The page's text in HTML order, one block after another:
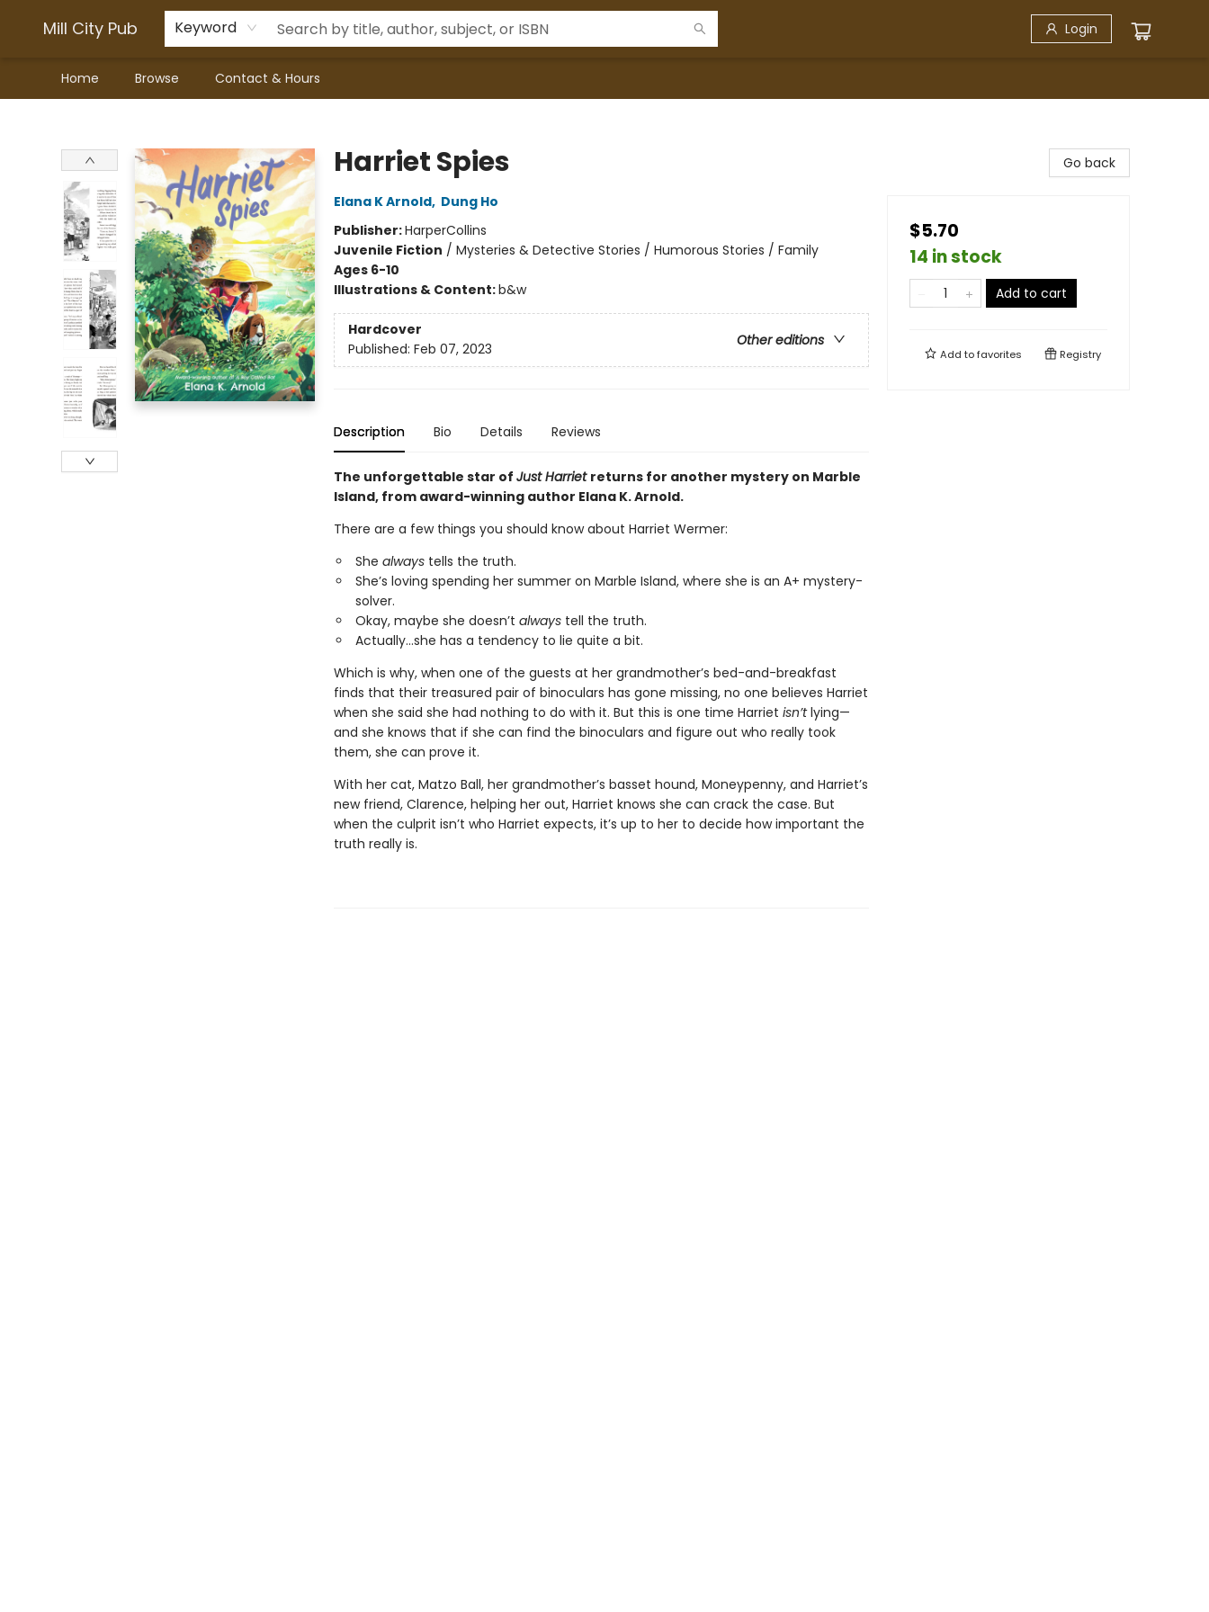
Mill City Pub Keyword Login
Home Browse Contact & Hours
Harriet Spies
Elana K Arnold, Dung Ho
Publisher:HarperCollins
Juvenile Fiction / Mysteries & Detective Stories / Humorous Stories / Family
Ages 6-10
Illustrations & Content:b&w
Hardcover
Other editions
Published: Feb 07, 2023
Description Bio Details Reviews
The unforgettable star of Just Harriet returns for another mystery on Marble
Island, from award-winning author Elana K. Arnold.
There are a few things you should know about Harriet Wermer:
She alwaystells the truth.
She’s loving spending her summer on Marble Island, where she is an A+ mystery-
solver.
Okay, maybe she doesn’t always tell the truth.
Actually…she has a tendency to lie quite a bit.
Which is why, when one of the guests at her grandmother’s bed-and-breakfast
finds that their treasured pair of binoculars has gone missing, no one believes Harriet
when she said she had nothing to do with it. But this is one time Harriet isn’tlying—
and she knows that if she can find the binoculars and figure out who really took
them, she can prove it.
With her cat, Matzo Ball, her grandmother’s basset hound, Moneypenny, and Harriet’s
new friend, Clarence, helping her out, Harriet knows she can crack the case. But
when the culprit isn’t who Harriet expects, it’s up to her to decide how important the
truth really is.
Go back
$5.70
14 in stock
Add to cart
Add tofavorites Registry